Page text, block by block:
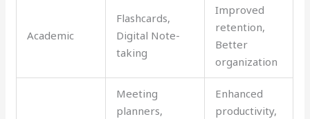
Academic
Flashcards,
Digital Note-
taking
Improved
retention,
Better
organization
Meeting
planners,
Enhanced
productivity,